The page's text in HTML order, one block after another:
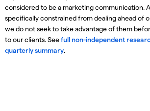
considered to be a marketing communication.
specifically constrained from dealing ahead of
we do not seek to take advantage of them
to our clients. Seefull non-independent
quarterly summary.